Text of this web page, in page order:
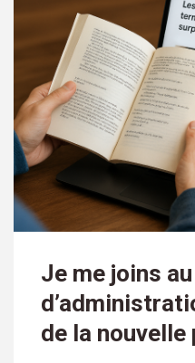
Je me joins
de la nouvelle